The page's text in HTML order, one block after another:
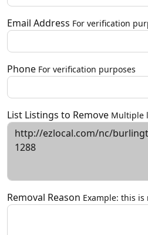
Email Address For verification
Phone For verification purposes
List Listings to Remove Multiple
Removal Reason Example: this